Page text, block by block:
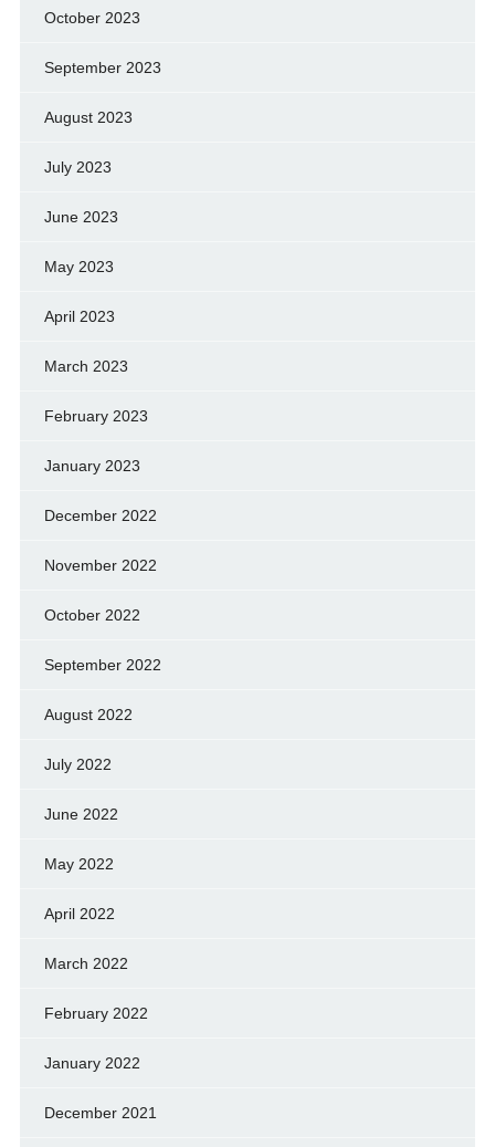
October 2023
September 2023
August 2023
July 2023
June 2023
May 2023
April 2023
March 2023
February 2023
January 2023
December 2022
November 2022
October 2022
September 2022
August 2022
July 2022
June 2022
May 2022
April 2022
March 2022
February 2022
January 2022
December 2021